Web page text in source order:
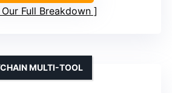
Our Full Breakdown
MULTI-TOOL